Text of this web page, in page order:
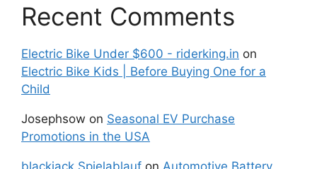
Recent Comments
Electric Bike Under $600 - riderking.in on
Electric Bike Kids | Before Buying One for a
Child
Josephsow on Seasonal EV Purchase
Promotions in the USA
blackjack Spielablauf on Automotive Battery